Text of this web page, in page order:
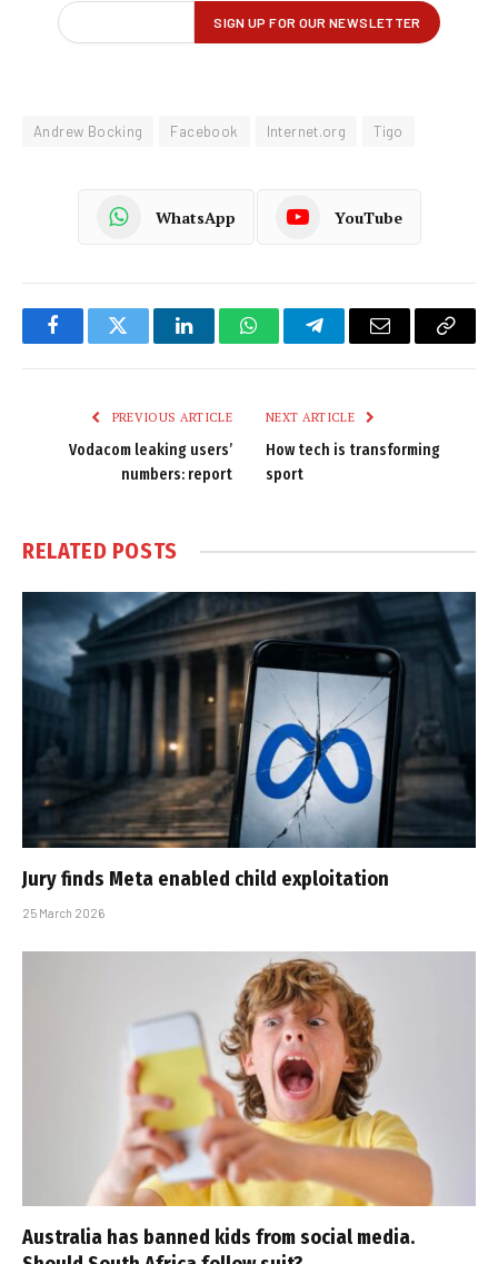
Andrew Bocking Facebook Internet.org Tigo
WhatsApp YouTube
FacebookTwitter LinkedInWhatsAppTelegramEmail
Copy
PREVIOUS ARTICLE
Vodacom leaking users’
numbers: report
NEXT ARTICLE
How tech is transforming
sport
RELATED POSTS
Jury finds Meta enabled child exploitation
25 March 2026
Australia has banned kids from social media.